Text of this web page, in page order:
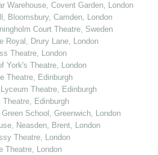
Warehouse, Covent Garden, London
Bloomsbury, Camden, London
Court Theatre, Sweden
Royal, Drury Lane, London
Theatre, London
York's Theatre, London
Theatre, Edinburgh
Theatre, Edinburgh
Edinburgh
School, Greenwich, London
Neasden, Brent, London
Theatre, London
Theatre, London